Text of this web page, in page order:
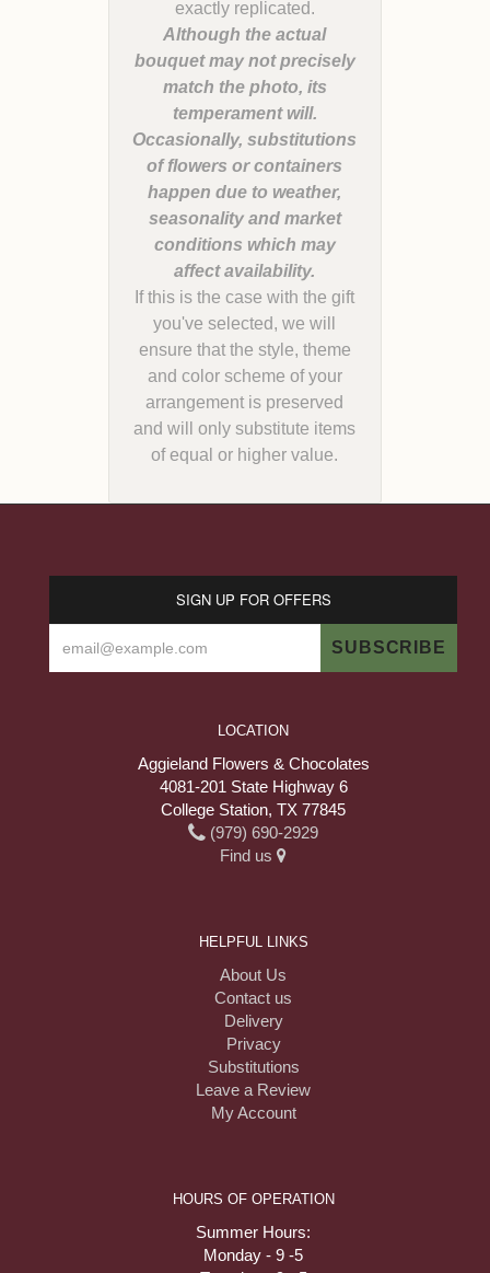
Although the actual
bouquet may not precisely
match the photo, its
temperament will.
Occasionally, substitutions
of flowers or containers
happen due to weather,
seasonality and market
conditions which may
If this is the case with the gift
you've selected, we will
ensure that the style, theme
and color scheme of your
arrangement is preserved
and will only substitute items
of equal or higher value.
SIGN UP FOR OFFERS
LOCATION
Aggieland Flowers & Chocolates
4081-201 State Highway 6
College Station, TX 77845
(979) 690-2929
Find us
HELPFUL LINKS
About Us
Contact us
Delivery
Privacy
Substitutions
Leave a Review
My Account
HOURS OF OPERATION
Summer Hours:
Monday - 9 -5